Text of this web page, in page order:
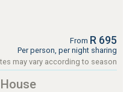
From R 695
Per person, per night sharing
may vary according to season